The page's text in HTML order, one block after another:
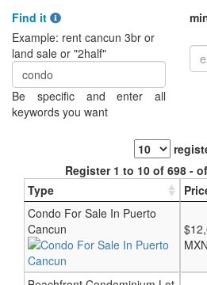
Find it
Example: rent cancun 3br or
land sale or "2half"
Be specific and enter all
keywords you want
Register 1 to 10 of 698 -
Type
Condo For Sale In Puerto
Cancun